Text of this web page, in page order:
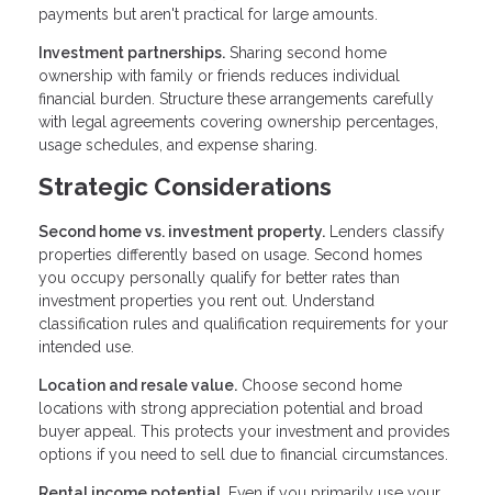
payments but aren't practical for large amounts.
Investment partnerships. Sharing second home
ownership with family or friends reduces individual
financial burden. Structure these arrangements carefully
with legal agreements covering ownership percentages,
usage schedules, and expense sharing.
Strategic Considerations
Second home vs. investment property. Lenders classify
properties differently based on usage. Second homes
you occupy personally qualify for better rates than
investment properties you rent out. Understand
classification rules and qualification requirements for your
intended use.
Location and resale value. Choose second home
locations with strong appreciation potential and broad
buyer appeal. This protects your investment and provides
options if you need to sell due to financial circumstances.